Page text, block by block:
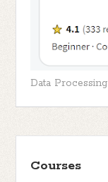
Data
Courses